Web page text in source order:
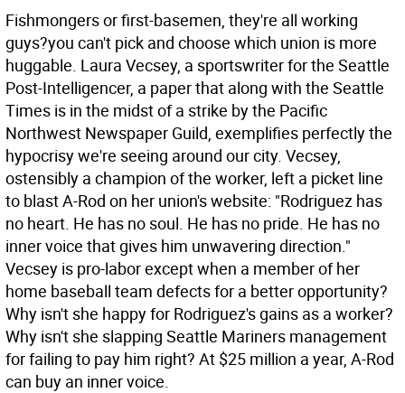
Fishmongers or first-basemen, they're all working
guys?you can't pick and choose which union is more
huggable. Laura Vecsey, a sportswriter for the Seattle
Post-Intelligencer, a paper that along with the Seattle
Times is in the midst of a strike by the Pacific
Northwest Newspaper Guild, exemplifies perfectly the
hypocrisy we're seeing around our city. Vecsey,
ostensibly a champion of the worker, left a picket line
to blast A-Rod on her union's website: "Rodriguez has
no heart. He has no soul. He has no pride. He has no
inner voice that gives him unwavering direction."
Vecsey is pro-labor except when a member of her
home baseball team defects for a better opportunity?
Why isn't she happy for Rodriguez's gains as a worker?
Why isn't she slapping Seattle Mariners management
for failing to pay him right? At $25 million a year, A-Rod
can buy an inner voice.